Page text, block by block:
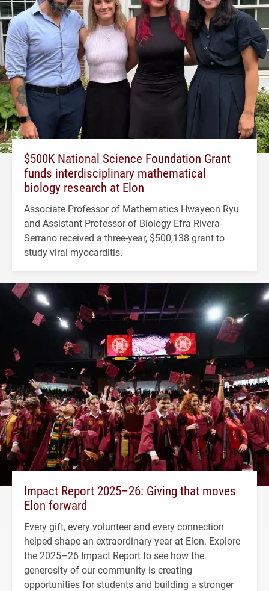
$500K National Science Foundation Grant
funds interdisciplinary mathematical
biology research at Elon
Associate Professor of Mathematics Hwayeon Ryu
and Assistant Professor of Biology Efra Rivera-
Serrano received a three-year, $500,138 grant to
study viral myocarditis.
Impact Report 2025–26: Giving that moves
Elon forward
Every gift, every volunteer and every connection
helped shape an extraordinary year at Elon. Explore
the 2025–26 Impact Report to see how the
generosity of our community is creating
opportunities for students and building a stronger